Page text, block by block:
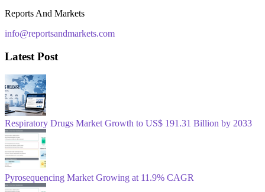
Reports And Markets
info@reportsandmarkets.com
Latest Post
Respiratory Drugs Market Growth to US$ 191.31 Billion by 2033
Pyrosequencing Market Growing at 11.9% CAGR